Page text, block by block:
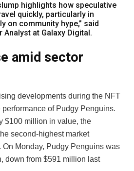
highlights how speculative
quickly, particularly in
on community hype,” said
Analyst at Galaxy Digital.
amid sector
developments during the NFT
of Pudgy Penguins.
$100 million in value, the
second-highest market
Monday, Pudgy Penguins was
down from $591 million last